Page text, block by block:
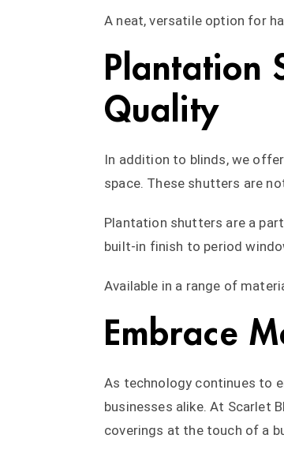
A neat, versatile option for
Plantation
Quality
In addition to blinds, we
space. These shutters are
Plantation shutters are a
built-in finish to period
Available in a range of
Embrace
As technology continues to
businesses alike. At Scarlet
coverings at the touch of a